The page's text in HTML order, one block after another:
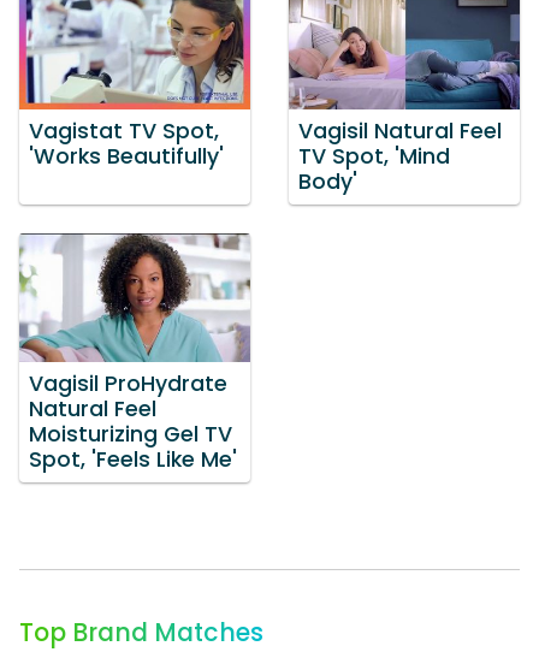
Vagistat TV Spot,
'Works Beautifully'
Vagisil Natural Feel
TV Spot, 'Mind
Body'
Vagisil ProHydrate
Natural Feel
Moisturizing Gel TV
Spot, 'Feels Like Me'
Top Brand Matches